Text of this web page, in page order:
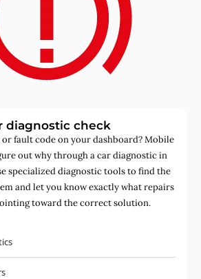
diagnostic check
fault code on your dashboard? Mobile
out why through a car diagnostic in
specialized diagnostic tools to find the
and let you know exactly what repairs
toward the correct solution.